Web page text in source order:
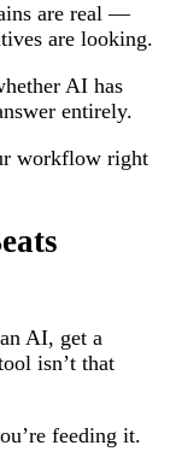
are real —
are looking.
AI has
entirely.
workflow right
AI, get a
isn’t that
feeding it.